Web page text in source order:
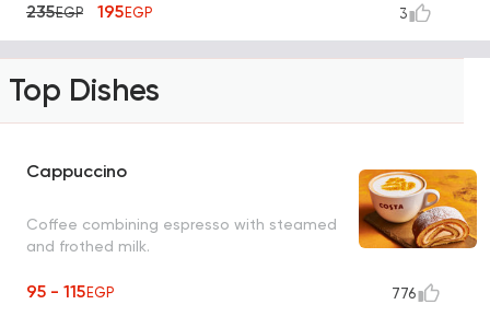
235EGP 195EGP 3
Top Dishes
Cappuccino
Coffee combining espresso with steamed
and frothed milk.
95 - 115EGP 776